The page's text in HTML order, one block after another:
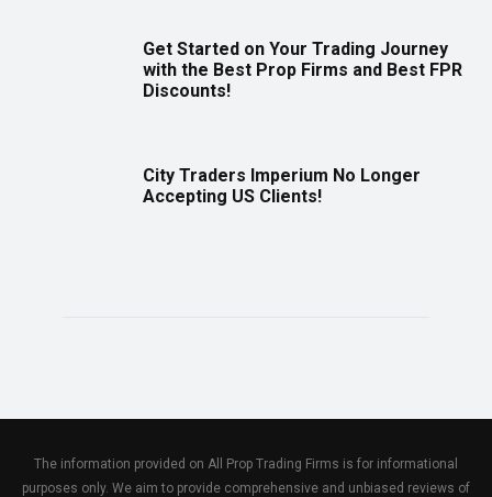
Get Started on Your Trading Journey
with the Best Prop Firms and Best FPR
Discounts!
City Traders Imperium No Longer
Accepting US Clients!
The information provided on All Prop Trading Firms is for informational
purposes only. We aim to provide comprehensive and unbiased reviews of